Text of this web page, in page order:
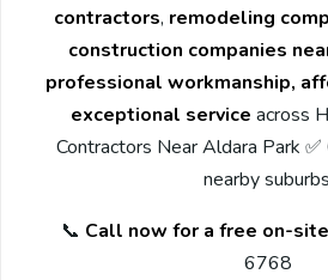
contractors, remodeling
construction companies
professional workmanship,
exceptional service across
Contractors Near Aldara Park
nearby
📞 Call now for a free on-
6768